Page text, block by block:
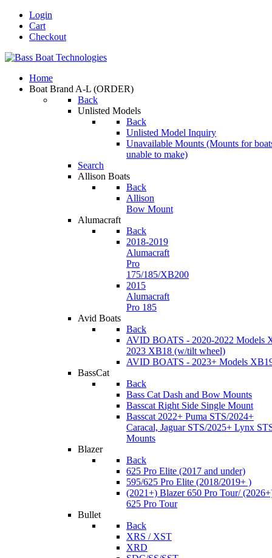
Login
Cart
Checkout
Home
Boat Brand A-L (ORDER)
Back
Unlisted Models
Back
Unlisted Model Inquiry
Unavailable Mounts (Mounts for
unable to make)
Search
Allison Boats
Back
Allison
Bow Mount
Alumacraft
Back
2018-2019
Alumacraft
Pro
175/185/XB200
2015
Alumacraft
Pro 185
Avid Boats
Back
AVID BOATS - 2020-2022 Models
2023 XB18 (w/tilt wheel)
AVID BOATS - 2023+ Models
BassCat
Back
Bass Cat Dash and Bow Mounts
Basscat Right Side Single Mount
Basscat 2022+ Puma STS/2024+
Caracal, Jaguar STS/2025+ Lynx
Mounts
Blazer
Back
625 Pro Elite (2017 and under)
595/625 Pro Elite (2018/2019+ )
(2021+) Blazer 650 Pro Tour/
625 Pro Tour
Bullet
Back
XRS / XST
XRD